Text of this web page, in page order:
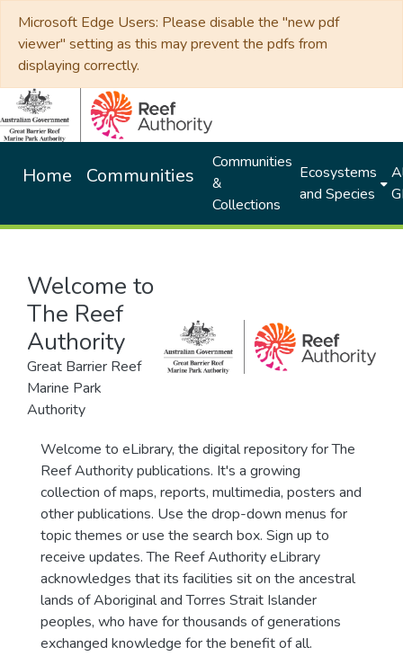
Microsoft Edge Users: Please disable the "new pdf
viewer" setting as this may prevent the pdfs from
displaying correctly.
Home Communities
Communities
&
Collections
Ecosystems
and Species
Welcome to
The Reef
Authority
Great Barrier Reef
Marine Park
Authority
Welcome to eLibrary, the digital repository for The
Reef Authority publications. It's a growing
collection of maps, reports, multimedia, posters and
other publications. Use the drop-down menus for
topic themes or use the search box. Sign up to
receive updates. The Reef Authority eLibrary
acknowledges that its facilities sit on the ancestral
lands of Aboriginal and Torres Strait Islander
peoples, who have for thousands of generations
exchanged knowledge for the benefit of all.